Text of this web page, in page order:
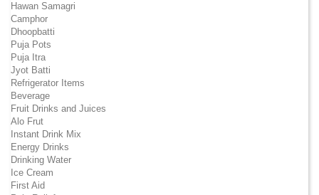
Hawan Samagri
Camphor
Dhoopbatti
Puja Pots
Puja Itra
Jyot Batti
Refrigerator Items
Beverage
Fruit Drinks and Juices
Alo Frut
Instant Drink Mix
Energy Drinks
Drinking Water
Ice Cream
First Aid